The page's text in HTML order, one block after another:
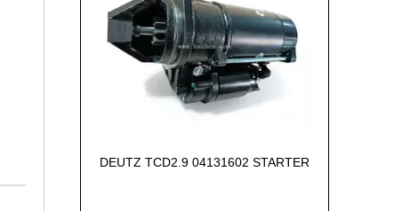
DEUTZ TCD2.9 04131602 STARTER